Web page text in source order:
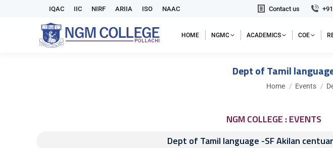
IQAC IIC NIRF ARIIA ISO NAAC Contact us
HOME NGMC ACADEMICS COE
Dept of Tamil
You are here:
Home Events
NGM COLLEGE : EVENTS
Dept of Tamil language -SF Akilan